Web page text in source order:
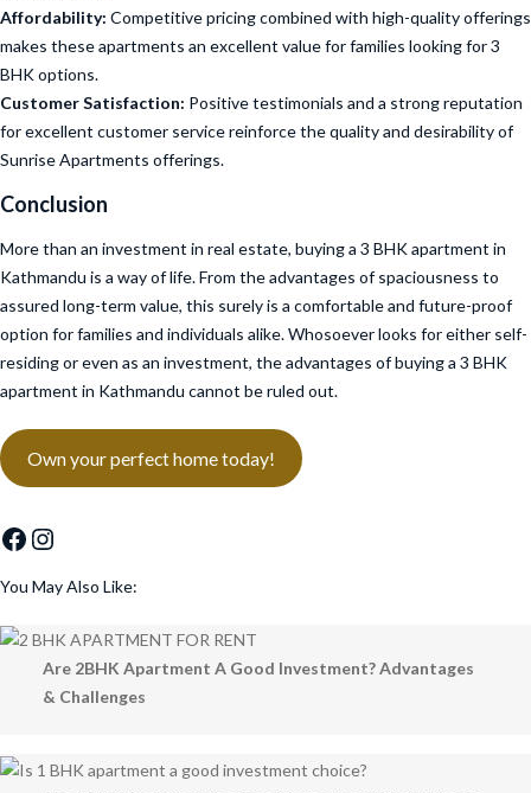
Affordability: Competitive pricing combined with high-quality offerings
makes these apartments an excellent value for families looking for 3
BHK options.
Customer Satisfaction: Positive testimonials and a strong reputation
for excellent customer service reinforce the quality and desirability of
Sunrise Apartments offerings.
Conclusion
More than an investment in real estate, buying a 3 BHK apartment in
Kathmandu is a way of life. From the advantages of spaciousness to
assured long-term value, this surely is a comfortable and future-proof
option for families and individuals alike. Whosoever looks for either self-
residing or even as an investment, the advantages of buying a 3 BHK
apartment in Kathmandu cannot be ruled out.
Own your perfect home today!
Facebook
Instagram
You May Also Like:
Are 2BHK Apartment A Good Investment? Advantages
& Challenges